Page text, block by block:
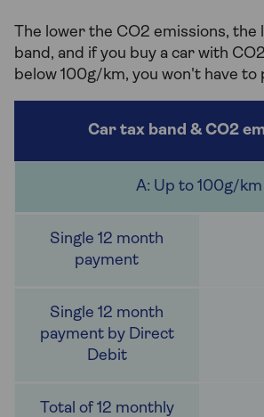
The lower the CO2 emissions,
band, and if you buy a car with
below 100g/km, you won't have to
A: Up to 100g/km